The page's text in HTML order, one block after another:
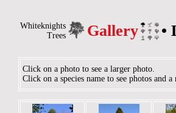
Whiteknights
Trees
Gallery •
Click on a photo to see a larger photo.
Click on a species name to see photos and a